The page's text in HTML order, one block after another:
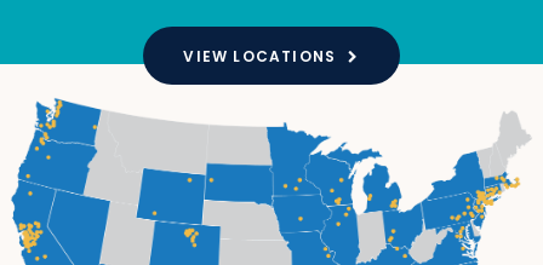
VIEW LOCATIONS